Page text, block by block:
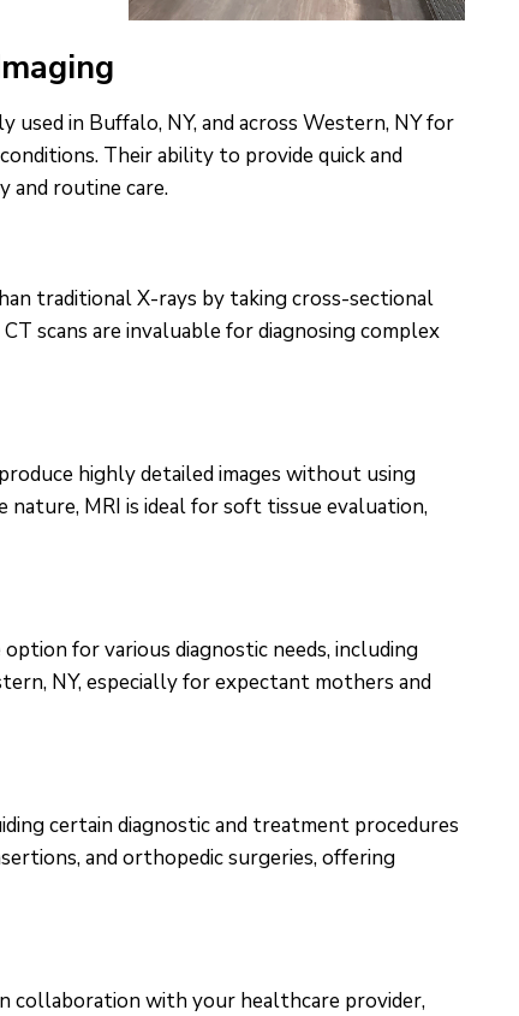
in Buffalo, NY, and across Western, NY for
Their ability to provide quick and
and routine care.
traditional X-rays by taking cross-sectional
scans are invaluable for diagnosing complex
highly detailed images without using
MRI is ideal for soft tissue evaluation,
for various diagnostic needs, including
NY, especially for expectant mothers and
certain diagnostic and treatment procedures
and orthopedic surgeries, offering
collaboration with your healthcare provider,